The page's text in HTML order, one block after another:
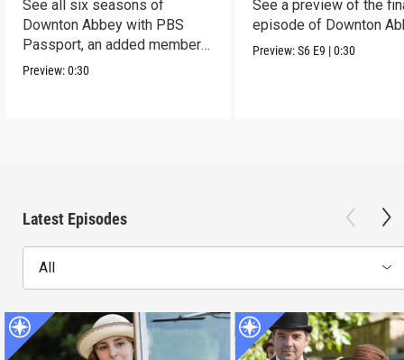
See all six seasons of
Downton Abbey with PBS
Passport, an added member
benefit.
Preview:0:30
See a preview of the
episode of Downton
Preview:S6 E9 |0:30
Latest Episodes
All